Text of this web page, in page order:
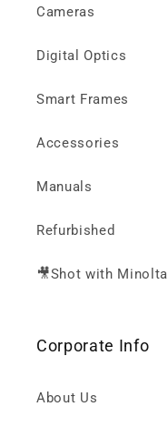
Cameras
Digital Optics
Smart Frames
Accessories
Manuals
Refurbished
🎥Shot with Minolta
Corporate Info
About Us